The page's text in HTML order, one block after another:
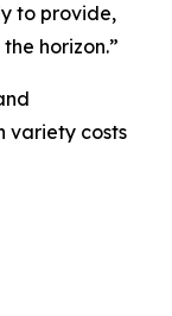
to provide,
horizon.”
variety costs